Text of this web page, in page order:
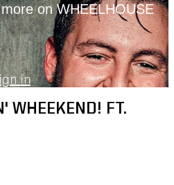
on WHEELHOUSE
in
WHEEKEND! FT.